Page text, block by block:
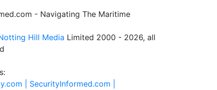
- Navigating The Maritime
Hill Media Limited 2000 - 2026, all
| SecurityInformed.com |